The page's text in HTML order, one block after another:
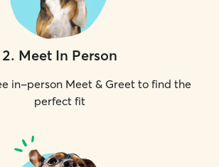
2. Meet In Person
in-person Meet & Greet to find the
perfect fit